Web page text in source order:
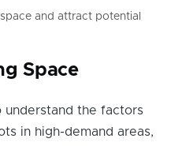
and attract potential
Space
understand the factors
in high-demand areas,